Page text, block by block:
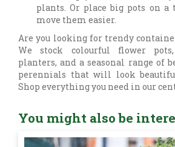
plants. Or place big pots on a
move them easier.
Are you looking for trendy
We stock colourful flower
planters, and a seasonal range of
perennials that will look
Shop everything you need in our
You might also be